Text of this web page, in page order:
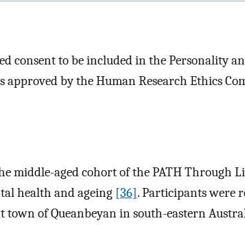
consent to be included in the Personality
by the Human Research Ethics
middle-aged cohort of the PATH Through
health and ageing [36]. Participants were
town of Queanbeyan in south-eastern